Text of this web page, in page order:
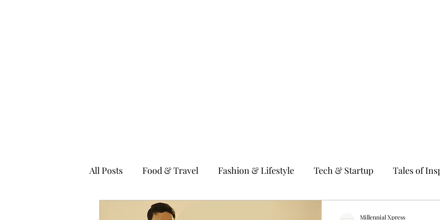
All Posts Food & Travel Fashion & Lifestyle Tech & Startup Tales of
Fitness & Wellness
Millennial Xpress